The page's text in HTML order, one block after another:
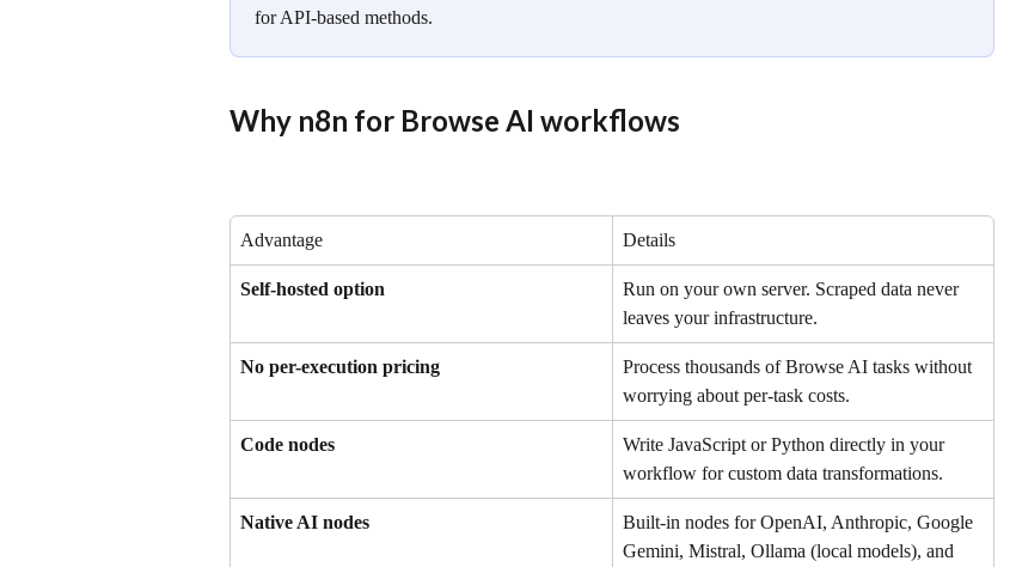
for API-based methods.
Why n8n for Browse AI workflows
Advantage Details
Self-hosted option
Run on your own server. Scraped data never
leaves your infrastructure.
No per-execution pricing
Process thousands of Browse AI tasks without
worrying about per-task costs.
Code nodes
Write JavaScript or Python directly in your
workflow for custom data transformations.
Native AI nodes
Built-in nodes for OpenAI, Anthropic, Google
Gemini, Mistral, Ollama (local models), and